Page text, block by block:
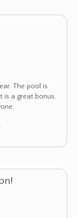
The pool is
is a great bonus.